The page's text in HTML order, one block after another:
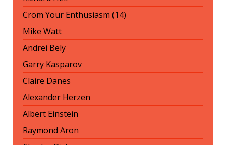
Crom Your Enthusiasm (14)
Mike Watt
Andrei Bely
Garry Kasparov
Claire Danes
Alexander Herzen
Albert Einstein
Raymond Aron